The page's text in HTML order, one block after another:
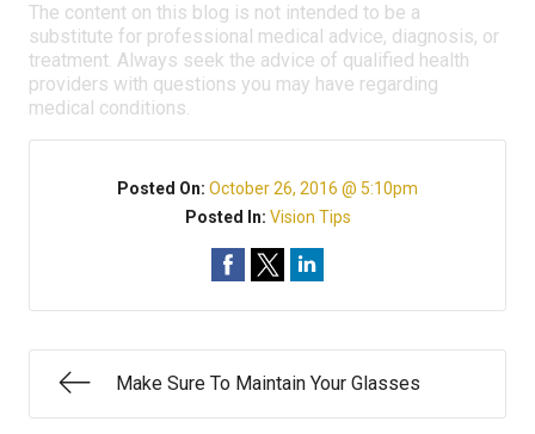
The content on this blog is not intended to be a
substitute for professional medical advice, diagnosis, or
treatment. Always seek the advice of qualified health
providers with questions you may have regarding
medical conditions.
Posted On: October 26, 2016 @ 5:10pm
Posted In: Vision Tips
Make Sure To Maintain Your Glasses